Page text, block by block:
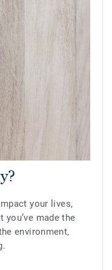
your lives,
made the
environment,